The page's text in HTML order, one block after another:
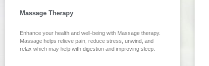
Massage Therapy
Enhance your health and well-being with Massage therapy.
Massage helps relieve pain, reduce stress, unwind, and
relax which may help with digestion and improving sleep.